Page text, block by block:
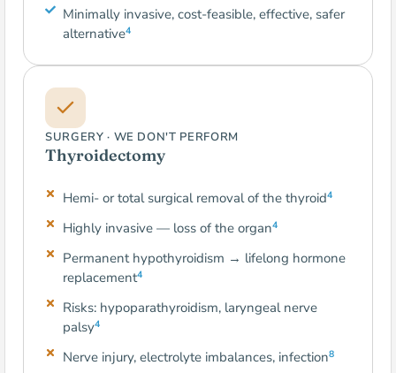
Minimally invasive, cost-feasible, effective, safer
alternative4
SURGERY · WE DON'T PERFORM
Thyroidectomy
Hemi- or total surgical removal of the thyroid4
Highly invasive — loss of the organ4
Permanent hypothyroidism → lifelong hormone
replacement4
Risks: hypoparathyroidism, laryngeal nerve
palsy4
Nerve injury, electrolyte imbalances, infection8